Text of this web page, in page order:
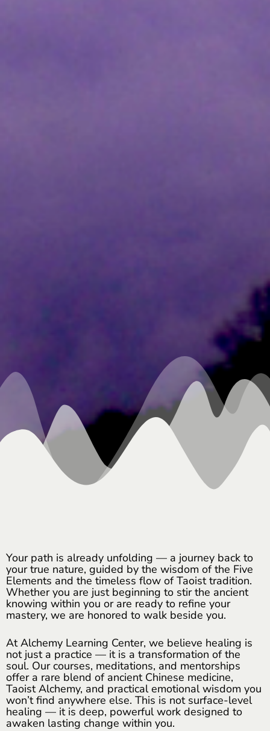
Your path is already unfolding — a journey back to
your true nature, guided by the wisdom of the Five
Elements and the timeless flow of Taoist tradition.
Whether you are just beginning to stir the ancient
knowing within you or are ready to refine your
mastery, we are honored to walk beside you.
At Alchemy Learning Center, we believe healing is
not just a practice — it is a transformation of the
soul. Our courses, meditations, and mentorships
offer a rare blend of ancient Chinese medicine,
Taoist Alchemy, and practical emotional wisdom you
won’t find anywhere else. This is not surface-level
healing — it is deep, powerful work designed to
awaken lasting change within you.